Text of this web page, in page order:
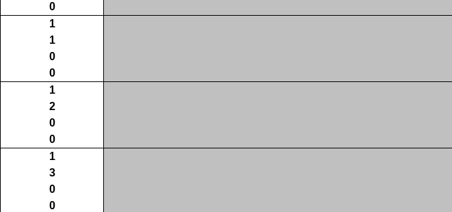
0
1
1
0
0
1
2
0
0
1
3
0
0